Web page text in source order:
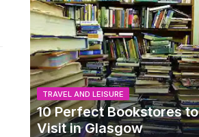
TRAVEL AND LEISURE
10 Perfect Bookstores to
Visit in Glasgow